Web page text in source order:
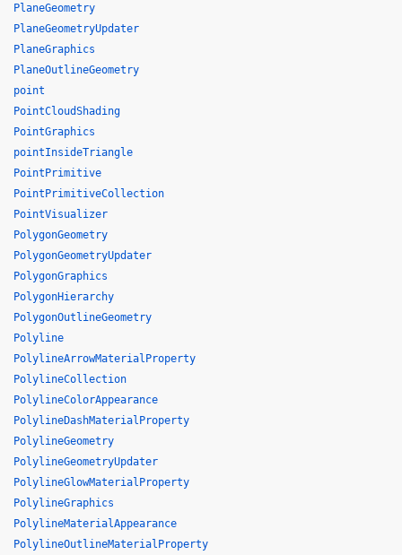
PlaneGeometry
PlaneGeometryUpdater
PlaneGraphics
PlaneOutlineGeometry
point
PointCloudShading
PointGraphics
pointInsideTriangle
PointPrimitive
PointPrimitiveCollection
PointVisualizer
PolygonGeometry
PolygonGeometryUpdater
PolygonGraphics
PolygonHierarchy
PolygonOutlineGeometry
Polyline
PolylineArrowMaterialProperty
PolylineCollection
PolylineColorAppearance
PolylineDashMaterialProperty
PolylineGeometry
PolylineGeometryUpdater
PolylineGlowMaterialProperty
PolylineGraphics
PolylineMaterialAppearance
PolylineOutlineMaterialProperty